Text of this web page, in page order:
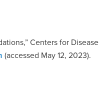
Centers for Disease
(accessed May 12, 2023).